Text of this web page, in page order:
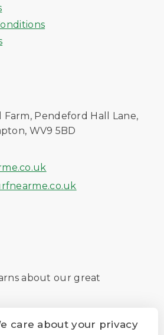
Pendeford Hall Lane,
WV9 5BD
about our great
care about your privacy